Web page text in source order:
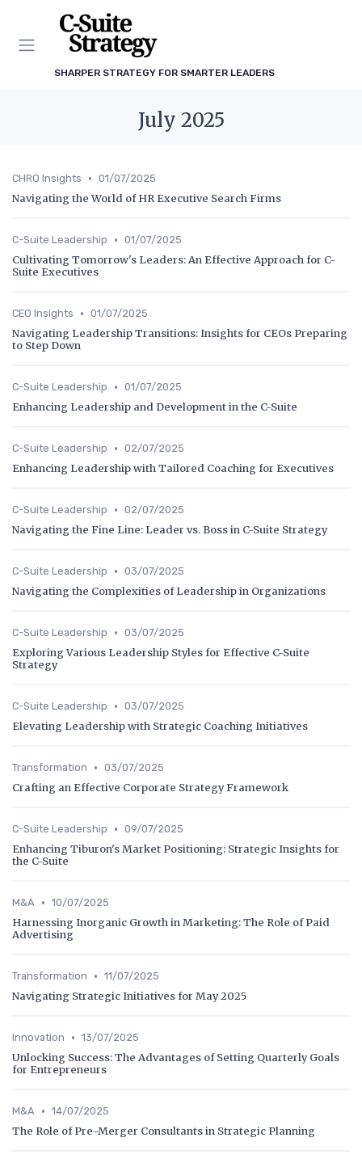
SHARPER STRATEGY FOR SMARTER LEADERS
July 2025
CHRO Insights • 01/07/2025
Navigating the World of HR Executive Search Firms
C-Suite Leadership • 01/07/2025
Cultivating Tomorrow's Leaders: An Effective Approach for C-
Suite Executives
CEO Insights • 01/07/2025
Navigating Leadership Transitions: Insights for CEOs Preparing
to Step Down
C-Suite Leadership • 01/07/2025
Enhancing Leadership and Development in the C-Suite
C-Suite Leadership • 02/07/2025
Enhancing Leadership with Tailored Coaching for Executives
C-Suite Leadership • 02/07/2025
Navigating the Fine Line: Leader vs. Boss in C-Suite Strategy
C-Suite Leadership • 03/07/2025
Navigating the Complexities of Leadership in Organizations
C-Suite Leadership • 03/07/2025
Exploring Various Leadership Styles for Effective C-Suite
Strategy
C-Suite Leadership • 03/07/2025
Elevating Leadership with Strategic Coaching Initiatives
Transformation • 03/07/2025
Crafting an Effective Corporate Strategy Framework
C-Suite Leadership • 09/07/2025
Enhancing Tiburon's Market Positioning: Strategic Insights for
the C-Suite
M&A • 10/07/2025
Harnessing Inorganic Growth in Marketing: The Role of Paid
Advertising
Transformation • 11/07/2025
Navigating Strategic Initiatives for May 2025
Innovation • 13/07/2025
Unlocking Success: The Advantages of Setting Quarterly Goals
for Entrepreneurs
M&A • 14/07/2025
The Role of Pre-Merger Consultants in Strategic Planning